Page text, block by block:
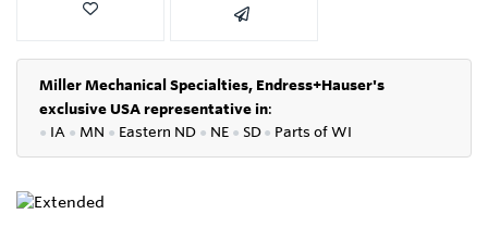
Miller Mechanical Specialties, Endress+Hauser's
exclusive USA representative in:
● IA ● MN ● Eastern ND ● NE ● SD● Parts of WI